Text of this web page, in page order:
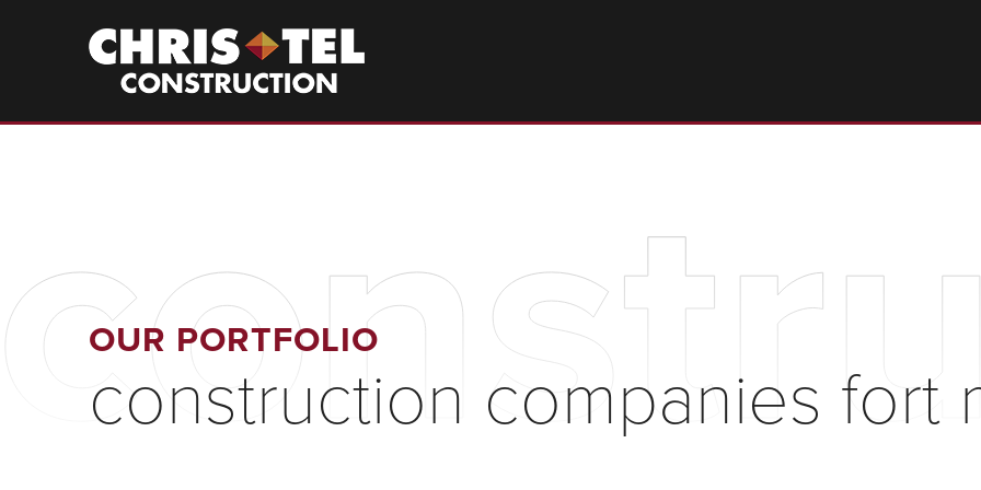
Christel
Construction
OUR PORTFOLIO
construction companies fort